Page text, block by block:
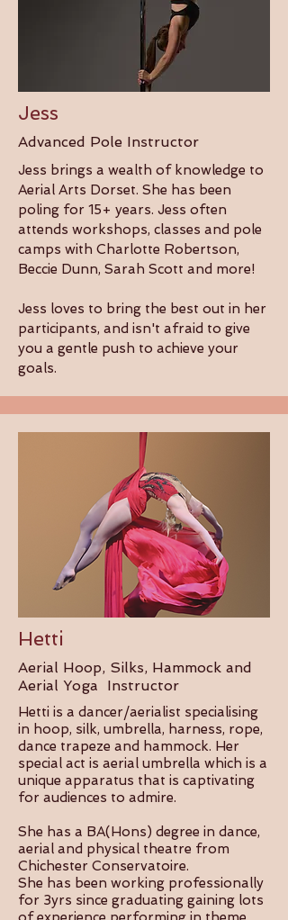
Jess
Advanced Pole Instructor
Jess brings a wealth of knowledge to
Aerial Arts Dorset. She has been
poling for 15+ years. Jess often
attends workshops, classes and pole
camps with Charlotte Robertson,
Beccie Dunn, Sarah Scott and more!
Jess loves to bring the best out in her
participants, and isn't afraid to give
you a gentle push to achieve your
goals.
Hetti
Aerial Hoop, Silks, Hammock and
Aerial Yoga Instructor
Hetti is a dancer/aerialist specialising
in hoop, silk, umbrella, harness, rope,
dance trapeze and hammock. Her
special act is aerial umbrella which is a
unique apparatus that is captivating
for audiences to admire.
She has a BA(Hons) degree in dance,
aerial and physical theatre from
Chichester Conservatoire.
She has been working professionally
for 3yrs since graduating gaining lots